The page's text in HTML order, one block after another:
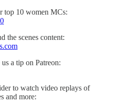
top 10 women MCs:
the scenes content:
a tip on Patreon:
to watch video replays of
and more: